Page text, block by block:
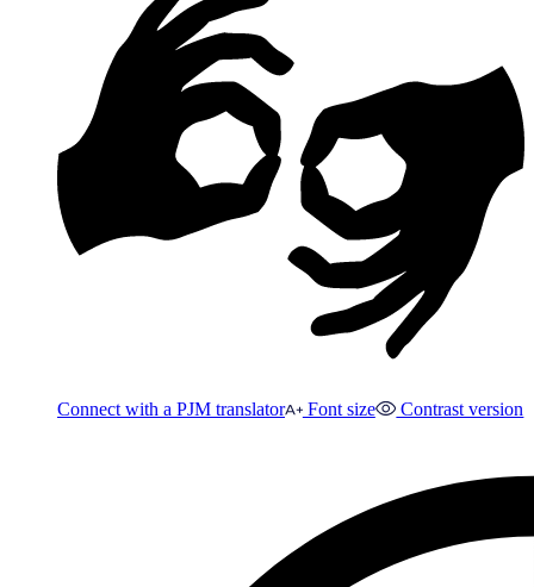
Connect with a PJM translator Font size Contrast version